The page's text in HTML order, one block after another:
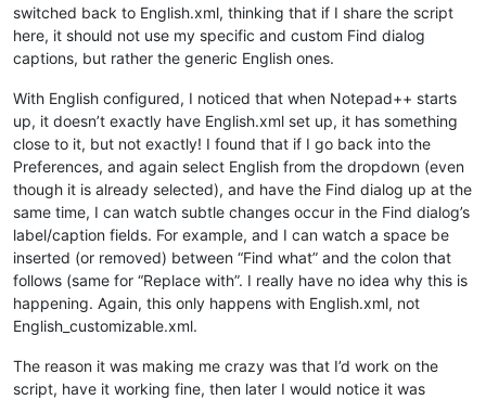
            msg +=
'Error:  Bad value for find_dialog_hwnd'
else:
        msg +=
'Warning:  Nothing to copy into replace-
if
len (msg) > 0: notepad.messageBox(msg)
main()
switched back to English.xml, thinking that if I share the script
here, it should not use my specific and custom Find dialog
captions, but rather the generic English ones.
With English configured, I noticed that when Notepad++ starts
up, it doesn’t exactly have English.xml set up, it has something
close to it, but not exactly! I found that if I go back into the
Preferences, and again select English from the dropdown (even
though it is already selected), and have the Find dialog up at the
same time, I can watch subtle changes occur in the Find dialog’s
label/caption fields. For example, and I can watch a space be
inserted (or removed) between “Find what” and the colon that
follows (same for “Replace with”. I really have no idea why this is
happening. Again, this only happens with English.xml, not
English_customizable.xml.
The reason it was making me crazy was that I’d work on the
script, have it working fine, then later I would notice it was